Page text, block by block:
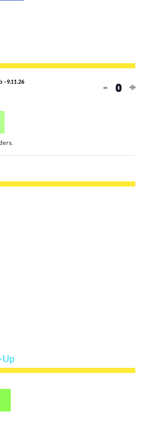
9.11.26 - +
Up